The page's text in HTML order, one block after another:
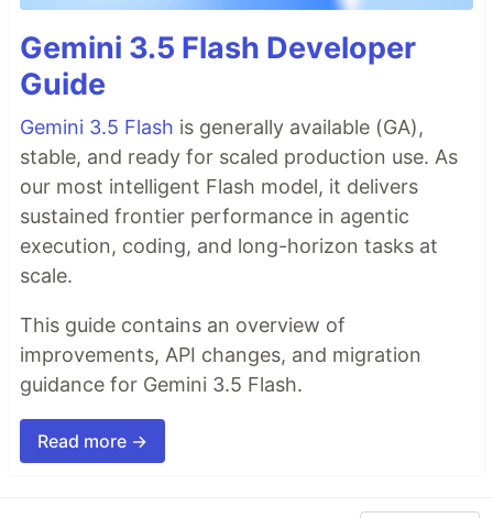
Gemini 3.5 Flash Developer
Guide
Gemini 3.5 Flash is generally available (GA),
stable, and ready for scaled production use. As
our most intelligent Flash model, it delivers
sustained frontier performance in agentic
execution, coding, and long-horizon tasks at
scale.
This guide contains an overview of
improvements, API changes, and migration
guidance for Gemini 3.5 Flash.
Read more →